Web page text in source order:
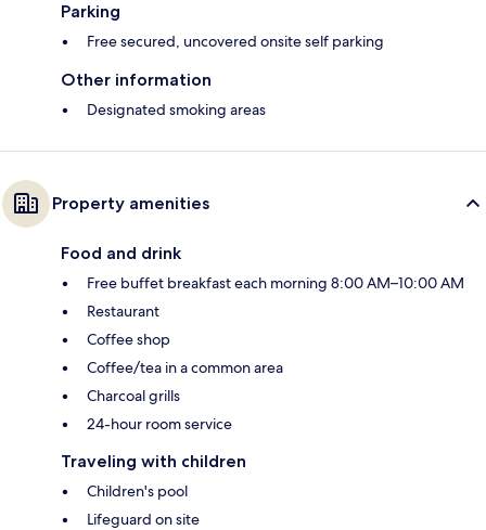
Parking
Free secured, uncovered onsite self parking
Other information
Designated smoking areas
Property amenities
Food and drink
Free buffet breakfast each morning 8:00 AM–10:00 AM
Restaurant
Coffee shop
Coffee/tea in a common area
Charcoal grills
24-hour room service
Traveling with children
Children's pool
Lifeguard on site